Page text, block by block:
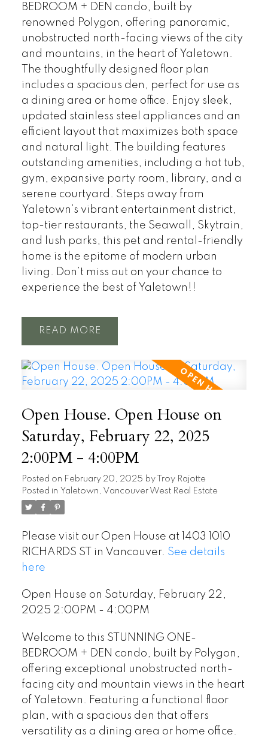
BEDROOM + DEN condo, built by
renowned Polygon, offering panoramic,
unobstructed north-facing views of the city
and mountains, in the heart of Yaletown.
The thoughtfully designed floor plan
includes a spacious den, perfect for use as
a dining area or home office. Enjoy sleek,
updated stainless steel appliances and an
efficient layout that maximizes both space
and natural light. The building features
outstanding amenities, including a hot tub,
gym, expansive party room, library, and a
serene courtyard. Steps away from
Yaletown’s vibrant entertainment district,
top-tier restaurants, the Seawall, Skytrain,
and lush parks, this pet and rental-friendly
home is the epitome of modern urban
living. Don’t miss out on your chance to
experience the best of Yaletown!!
READ
Open House. Open House on
Saturday, February 22, 2025
2:00PM - 4:00PM
Posted on February 20, 2025 by
Troy Rajotte
Posted in Yaletown, Vancouver West Real Estate
Please visit our Open House at 1403 1010
RICHARDS ST in Vancouver. See details
here
Open House on Saturday, February 22,
2025 2:00PM - 4:00PM
Welcome to this STUNNING ONE-
BEDROOM + DEN condo, built by Polygon,
offering exceptional unobstructed north-
facing city and mountain views in the heart
of Yaletown. Featuring a functional floor
plan, with a spacious den that offers
versatility as a dining area or home office.